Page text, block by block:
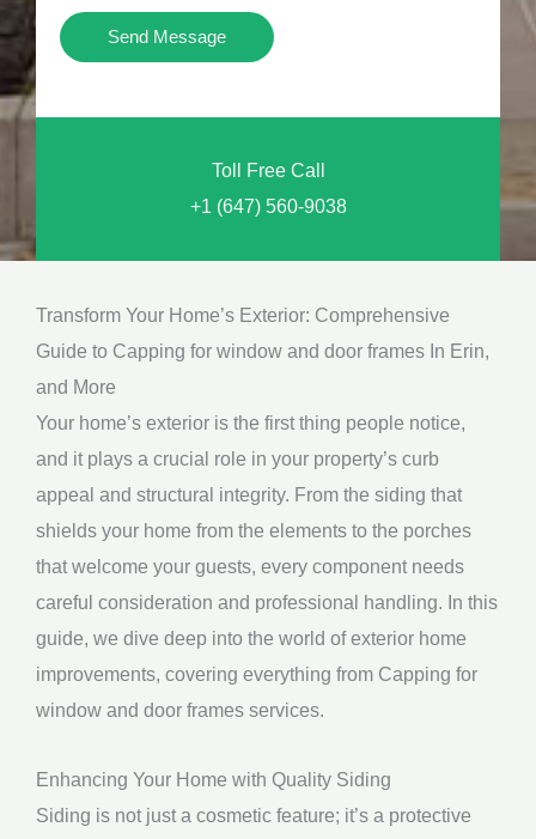
Yo
a
g
e
*
Send Message
Toll Free Call
+1 (647) 560-9038
Transform Your Home’s Exterior: Comprehensive
Guide to Capping for window and door frames In Erin,
and More
Your home’s exterior is the first thing people notice,
and it plays a crucial role in your property’s curb
appeal and structural integrity. From the siding that
shields your home from the elements to the porches
that welcome your guests, every component needs
careful consideration and professional handling. In this
guide, we dive deep into the world of exterior home
improvements, covering everything from Capping for
window and door frames services.
Enhancing Your Home with Quality Siding
Siding is not just a cosmetic feature; it’s a protective